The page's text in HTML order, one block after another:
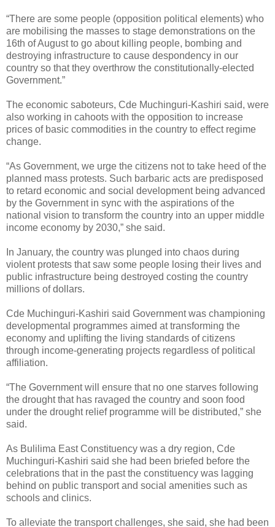
“There are some people (opposition political elements) who
are mobilising the masses to stage demonstrations on the
16th of August to go about killing people, bombing and
destroying infrastructure to cause despondency in our
country so that they overthrow the constitutionally-elected
Government.”
The economic saboteurs, Cde Muchinguri-Kashiri said, were
also working in cahoots with the opposition to increase
prices of basic commodities in the country to effect regime
change.
“As Government, we urge the citizens not to take heed of the
planned mass protests. Such barbaric acts are predisposed
to retard economic and social development being advanced
by the Government in sync with the aspirations of the
national vision to transform the country into an upper middle
income economy by 2030,” she said.
In January, the country was plunged into chaos during
violent protests that saw some people losing their lives and
public infrastructure being destroyed costing the country
millions of dollars.
Cde Muchinguri-Kashiri said Government was championing
developmental programmes aimed at transforming the
economy and uplifting the living standards of citizens
through income-generating projects regardless of political
affiliation.
“The Government will ensure that no one starves following
the drought that has ravaged the country and soon food
under the drought relief programme will be distributed,” she
said.
As Bulilima East Constituency was a dry region, Cde
Muchinguri-Kashiri said she had been briefed before the
celebrations that in the past the constituency was lagging
behind on public transport and social amenities such as
schools and clinics.
To alleviate the transport challenges, she said, she had been